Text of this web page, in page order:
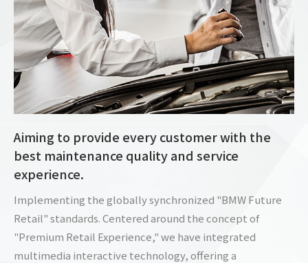
Aiming to provide every customer with the
best maintenance quality and service
experience.
Implementing the globally synchronized "BMW Future
Retail" standards. Centered around the concept of
"Premium Retail Experience," we have integrated
multimedia interactive technology, offering a